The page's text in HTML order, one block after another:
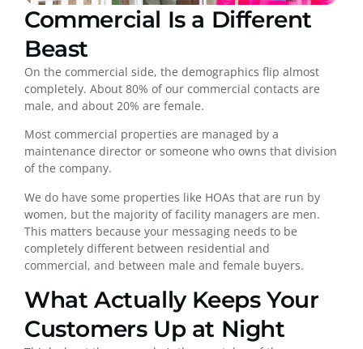
Commercial Is a Different
Beast
On the commercial side, the demographics flip almost
completely. About 80% of our commercial contacts are
male, and about 20% are female.
Most commercial properties are managed by a
maintenance director or someone who owns that division
of the company.
We do have some properties like HOAs that are run by
women, but the majority of facility managers are men.
This matters because your messaging needs to be
completely different between residential and
commercial, and between male and female buyers.
What Actually Keeps Your
Customers Up at Night